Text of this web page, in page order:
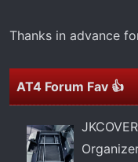
Thanks in advance
AT4 Forum Fav 👍